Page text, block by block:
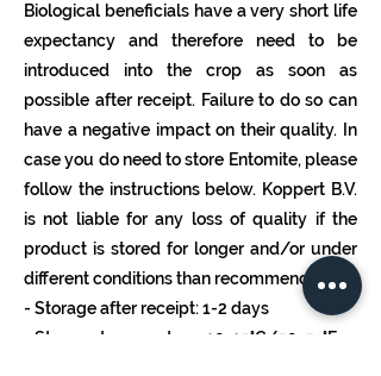
Biological beneficials have a very short life
expectancy and therefore need to be
introduced into the crop as soon as
possible after receipt. Failure to do so can
have a negative impact on their quality. In
case you do need to store Entomite, please
follow the instructions below. Koppert B.V.
is not liable for any loss of quality if the
product is stored for longer and/or under
different conditions than recommended.
- Storage after receipt: 1-2 days
- Storage temperature: 10-15°C/50-59°F